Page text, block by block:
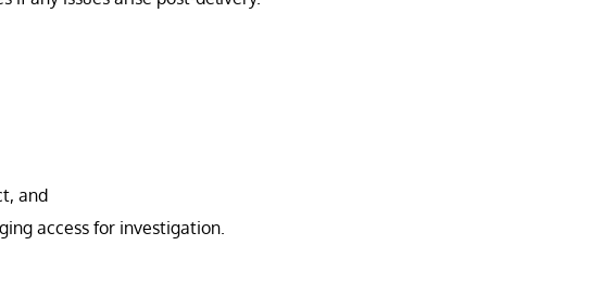
and
access for investigation.